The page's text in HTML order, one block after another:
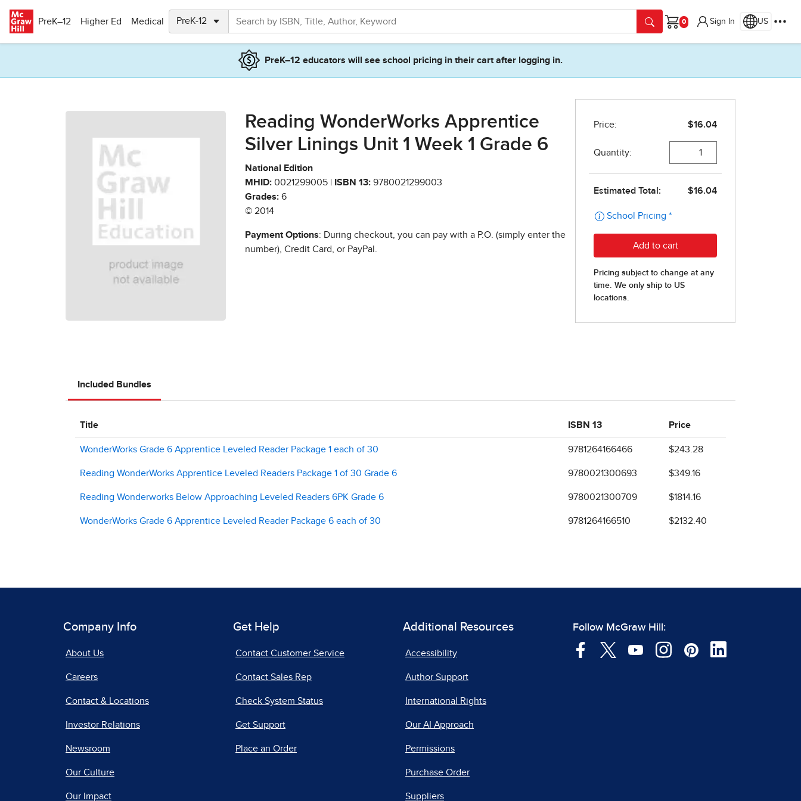
PreK–12
Higher Ed Medical
Cart
Sign In US
PreK–12 educators will see school pricing in their cart after logging in.
Reading WonderWorks Apprentice
Silver Linings Unit 1 Week 1 Grade 6
National Edition
MHID: 0021299005 | ISBN 13: 9780021299003
Grades: 6
© 2014
Payment Options: During checkout, you can pay with a P.O. (simply enter the
number), Credit Card, or PayPal.
Included Bundles
Title ISBN 13 Price
WonderWorks Grade 6 Apprentice Leveled Reader Package 1 each of 30 9781264166466 $243.28
Reading WonderWorks Apprentice Leveled Readers Package 1 of 30 Grade 6 9780021300693 $349.16
Reading Wonderworks Below Approaching Leveled Readers 6PK Grade 6 9780021300709 $1814.16
WonderWorks Grade 6 Apprentice Leveled Reader Package 6 each of 30 9781264166510 $2132.40
Company Info
About Us
Careers
Contact & Locations
Investor Relations
Newsroom
Our Culture
Our Impact
Get Help
Contact Customer Service
Contact Sales Rep
Check System Status
Get Support
Place an Order
Additional Resources
Accessibility
Author Support
International Rights
Our AI Approach
Permissions
Purchase Order
Suppliers
Follow McGraw Hill: